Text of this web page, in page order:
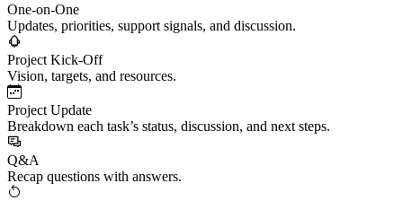
One-on-One
Updates, priorities, support signals, and discussion.
Project Kick-Off
Vision, targets, and resources.
Project Update
Breakdown each task’s status, discussion, and next steps.
Q&A
Recap questions with answers.